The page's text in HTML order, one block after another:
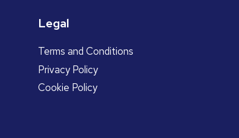
Legal
Terms and Conditions
Privacy Policy
Cookie Policy